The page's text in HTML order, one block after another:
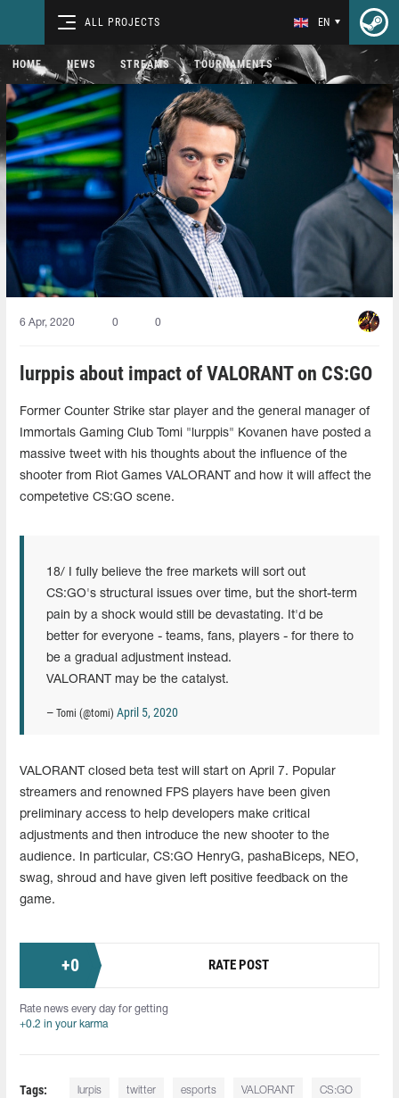
ALL PROJECTS EN
HOME NEWS STREAMS TOURNAMENTS
6 Apr, 2020 0 0
lurppis about impact of VALORANT on CS:GO
Former Counter Strike star player and the general manager of
Immortals Gaming Club Tomi "lurppis" Kovanen have posted a
massive tweet with his thoughts about the influence of the
shooter from Riot Games VALORANT and how it will affect the
competetive CS:GO scene.
18/ I fully believe the free markets will sort out
CS:GO's structural issues over time, but the short-term
pain by a shock would still be devastating. It'd be
better for everyone - teams, fans, players - for there to
be a gradual adjustment instead.
VALORANT may be the catalyst.
— Tomi (@tomi) April 5, 2020
VALORANT closed beta test will start on April 7. Popular
streamers and renowned FPS players have been given
preliminary access to help developers make critical
adjustments and then introduce the new shooter to the
audience. In particular, CS:GO HenryG, pashaBiceps, NEO,
swag, shroud and have given left positive feedback on the
game.
+0 RATE POST
Rate news every day for getting
+0.2 in your karma
Tags: lurpis twitter esports VALORANT CS:GO